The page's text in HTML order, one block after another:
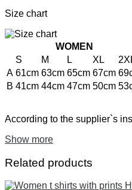
Size chart
WOMEN
S
M L XL
A 61cm 63cm 65cm 67cm
B 41cm 44cm 47cm 50cm
According to the supplier`s
Show more
Related products